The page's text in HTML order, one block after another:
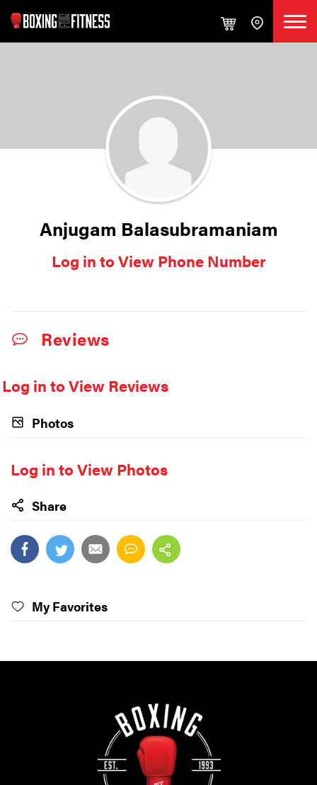
Anjugam Balasubramaniam
Log in to View Phone Number
Reviews
Log in to View Reviews
Photos
Log in to View Photos
Share
My Favorites